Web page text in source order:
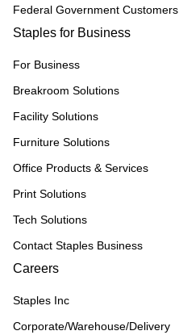
Federal Government Customers
Staples for Business
For Business
Breakroom Solutions
Facility Solutions
Furniture Solutions
Office Products & Services
Print Solutions
Tech Solutions
Contact Staples Business
Careers
Staples Inc
Corporate/Warehouse/Delivery